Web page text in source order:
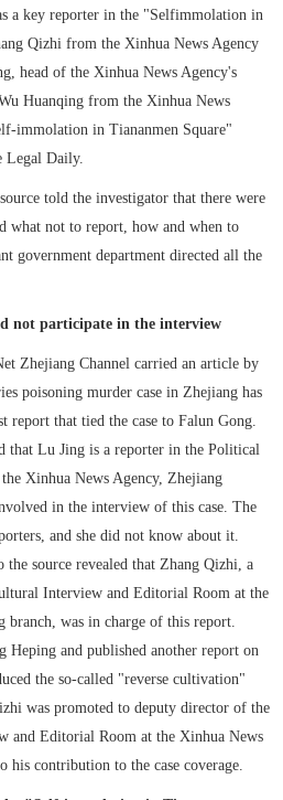
a key reporter in the "Selfimmolation in
Qizhi from the Xinhua News Agency
head of the Xinhua News Agency's
Huanqing from the Xinhua News
immolation in Tiananmen Square"
Legal Daily.
told the investigator that there were
what not to report, how and when to
government department directed all the
not participate in the interview
Zhejiang Channel carried an article by
poisoning murder case in Zhejiang has
report that tied the case to Falun Gong.
that Lu Jing is a reporter in the Political
Xinhua News Agency, Zhejiang
in the interview of this case. The
and she did not know about it.
the source revealed that Zhang Qizhi, a
Interview and Editorial Room at the
branch, was in charge of this report.
Heping and published another report on
the so-called "reverse cultivation"
was promoted to deputy director of the
and Editorial Room at the Xinhua News
his contribution to the case coverage.